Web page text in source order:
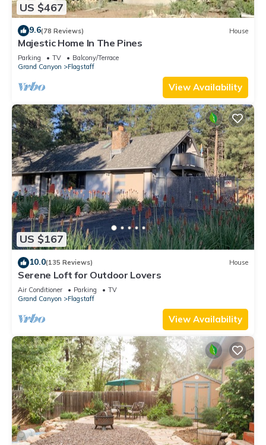
US $467
9.6(78 Reviews) House
Majestic Home In The Pines
Parking TV
Balcony/Terrace
Grand Canyon
Flagstaff
View Availability
US $167
10.0(135 Reviews) House
Serene Loft for Outdoor Lovers
Air Conditioner Parking
TV
Grand Canyon
Flagstaff
View Availability